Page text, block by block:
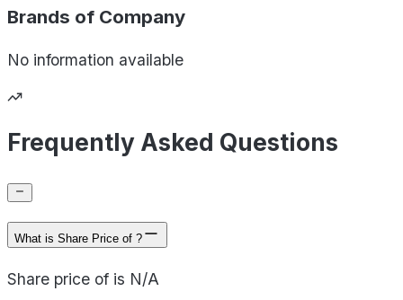
Brands of Company
No information available
Frequently Asked Questions
What is Share Price of ?
Share price of is N/A